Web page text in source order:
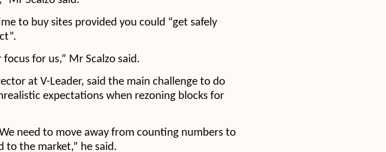
to buy sites provided you could “get safely
for us,” Mr Scalzo said.
at V-Leader, said the main challenge to do
expectations when rezoning blocks for
need to move away from counting numbers to
to the market,” he said.